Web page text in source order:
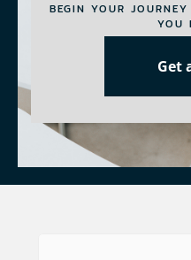
BEGIN YOUR
YOU
Get